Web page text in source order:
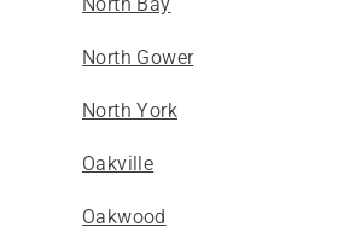
North Gower
North York
Oakville
Oakwood